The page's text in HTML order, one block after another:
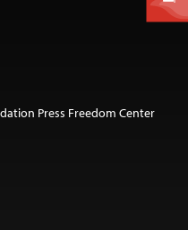
Press Freedom Center